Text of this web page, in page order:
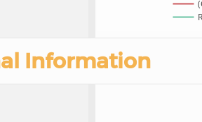
Information